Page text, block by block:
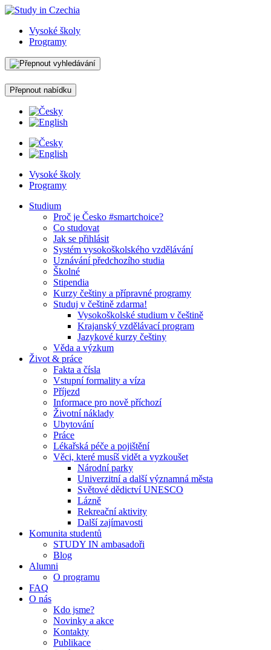
Vysoké školy
Programy
Přepnout nabídku
Vysoké školy
Programy
Studium
Proč je Česko #smartchoice?
Co studovat
Jak se přihlásit
Systém vysokoškolského vzdělávání
Uznávání předchozího studia
Školné
Stipendia
Kurzy češtiny a přípravné programy
Studuj v češtině zdarma!
Vysokoškolské studium v češtině
Krajanský vzdělávací program
Jazykové kurzy češtiny
Věda a výzkum
Život & práce
Fakta a čísla
Vstupní formality a víza
Příjezd
Informace pro nově příchozí
Životní náklady
Ubytování
Práce
Lékařská péče a pojištění
Věci, které musíš vidět a vyzkoušet
Národní parky
Univerzitní a další významná města
Světové dědictví UNESCO
Lázně
Rekreační aktivity
Další zajímavosti
Komunita studentů
STUDY IN ambasadoři
Blog
Alumni
O programu
FAQ
O nás
Kdo jsme?
Novinky a akce
Kontakty
Publikace